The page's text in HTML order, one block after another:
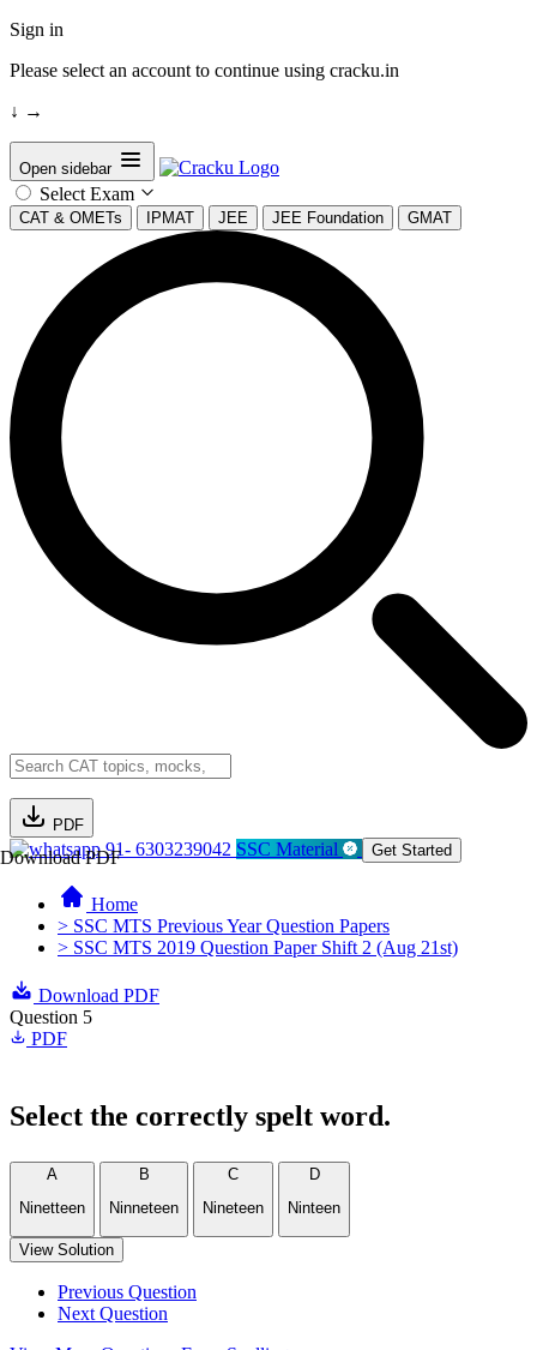
Sign in
Please select an account to continue using cracku.in
↓ →
Open sidebar
Select Exam
CAT & OMETs IPMAT JEE JEE Foundation GMAT
PDF
Download PDF91- 6303239042 SSC Material Get Started
Home
> SSC MTS Previous Year Question Papers
> SSC MTS 2019 Question Paper Shift 2 (Aug 21st)
Download PDF
Question 5
PDF
Select the correctly spelt word.
A
Ninetteen
B
Ninneteen
C
Nineteen
D
Ninteen
View Solution
Previous Question
Next Question